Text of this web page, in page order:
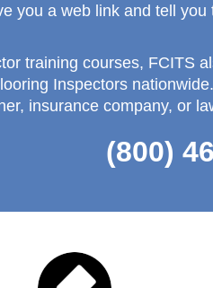
you a web link and tell
training courses, FCITS
Inspectors
insurance company, or
(800)